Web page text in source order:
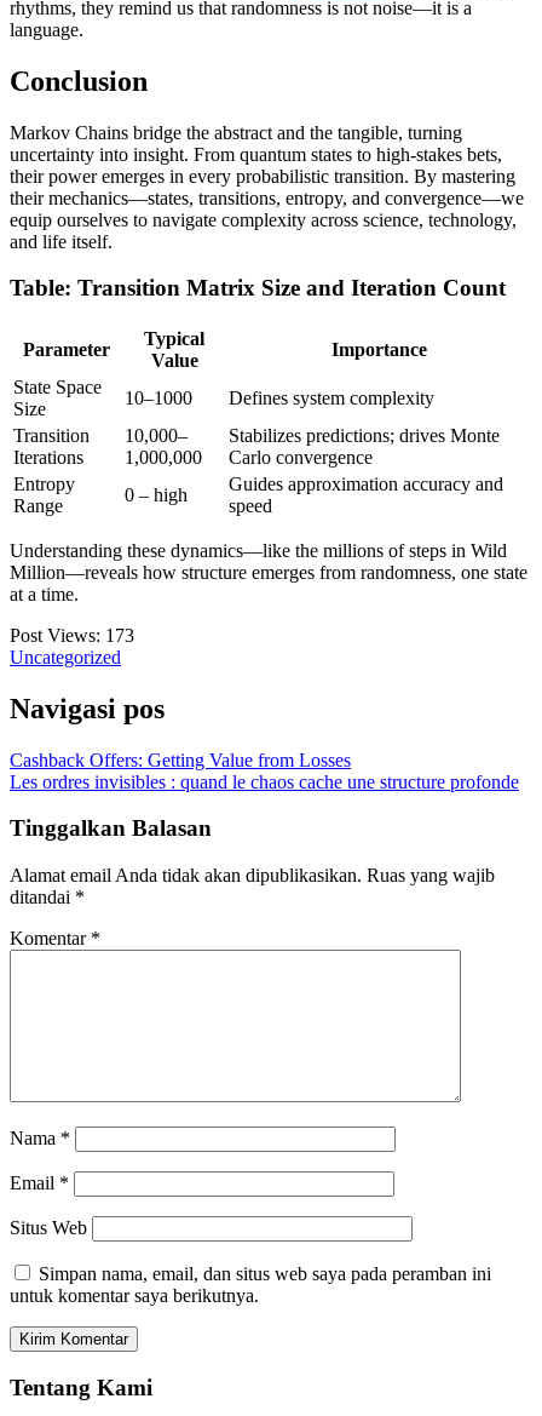
rhythms, they remind us that randomness is not noise—it is a
language.
Conclusion
Markov Chains bridge the abstract and the tangible, turning
uncertainty into insight. From quantum states to high-stakes bets,
their power emerges in every probabilistic transition. By mastering
their mechanics—states, transitions, entropy, and convergence—we
equip ourselves to navigate complexity across science, technology,
and life itself.
Table: Transition Matrix Size and Iteration Count
Parameter
Typical
Value
Importance
State Space
Size
10–1000
Defines system complexity
Transition
Iterations
10,000–
1,000,000
Stabilizes predictions; drives Monte
Carlo convergence
Entropy
Range
0 – high
Guides approximation accuracy and
speed
Understanding these dynamics—like the millions of steps in Wild
Million—reveals how structure emerges from randomness, one state
at a time.
Post Views: 173
Uncategorized
Navigasi pos
Cashback Offers: Getting Value from Losses
Les ordres invisibles : quand le chaos cache une structure profonde
Tinggalkan Balasan
Alamat email Anda tidak akan dipublikasikan. Ruas yang wajib
ditandai *
Komentar *
Nama *
Email *
Situs Web
Simpan nama, email, dan situs web saya pada peramban ini
untuk komentar saya berikutnya.
Tentang Kami